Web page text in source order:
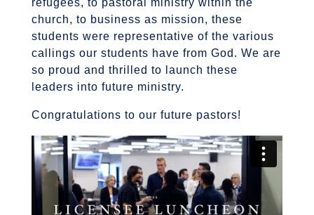
refugees, to pastoral ministry within the
church, to business as mission, these
students were representative of the various
callings our students have from God. We are
so proud and thrilled to launch these
leaders into future ministry.
Congratulations to our future pastors!